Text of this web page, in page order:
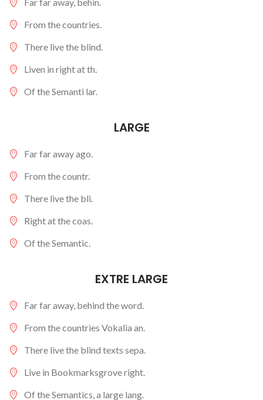
From the countries.
There live the blind.
Liven in right at th.
Of the Semanti lar.
LARGE
Far far away ago.
From the countr.
There live the bli.
Right at the coas.
Of the Semantic.
EXTRE LARGE
Far far away, behind the word.
From the countries Vokalia an.
There live the blind texts sepa.
Live in Bookmarksgrove right.
Of the Semantics, a large lang.